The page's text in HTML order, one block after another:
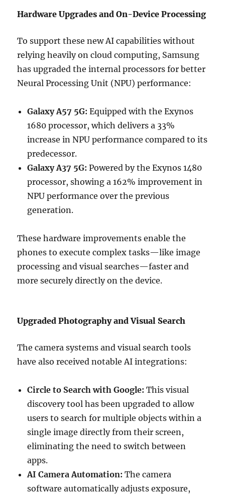
Hardware Upgrades and On-Device Processing
To support these new AI capabilities without
relying heavily on cloud computing, Samsung
has upgraded the internal processors for better
Neural Processing Unit (NPU) performance:
Galaxy A57 5G: Equipped with the Exynos
1680 processor, which delivers a 33%
increase in NPU performance compared to its
predecessor.
Galaxy A37 5G: Powered by the Exynos 1480
processor, showing a 162% improvement in
NPU performance over the previous
generation.
These hardware improvements enable the
phones to execute complex tasks—like image
processing and visual searches—faster and
more securely directly on the device.
Upgraded Photography and Visual Search
The camera systems and visual search tools
have also received notable AI integrations:
Circle to Search with Google: This visual
discovery tool has been upgraded to allow
users to search for multiple objects within a
single image directly from their screen,
eliminating the need to switch between
apps.
AI Camera Automation: The camera
software automatically adjusts exposure,